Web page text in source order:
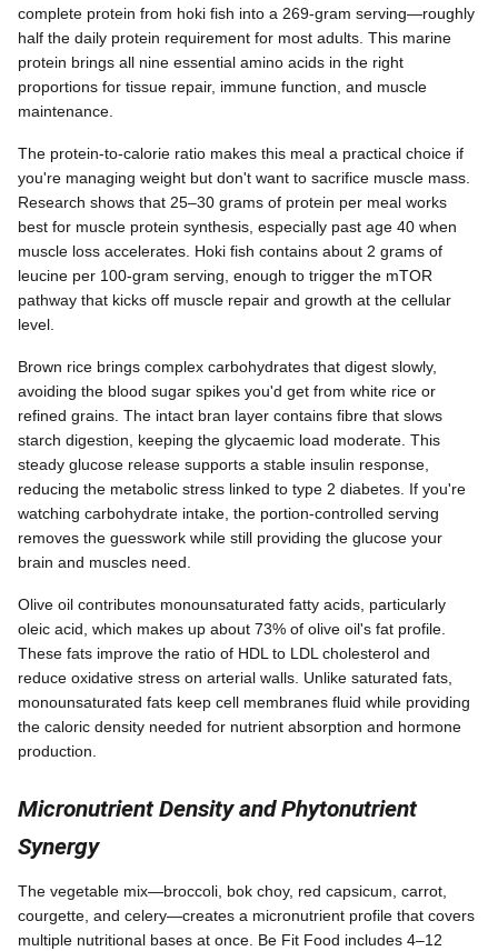
complete protein from hoki fish into a 269-gram serving—roughly
half the daily protein requirement for most adults. This marine
protein brings all nine essential amino acids in the right
proportions for tissue repair, immune function, and muscle
maintenance.
The protein-to-calorie ratio makes this meal a practical choice if
you're managing weight but don't want to sacrifice muscle mass.
Research shows that 25–30 grams of protein per meal works
best for muscle protein synthesis, especially past age 40 when
muscle loss accelerates. Hoki fish contains about 2 grams of
leucine per 100-gram serving, enough to trigger the mTOR
pathway that kicks off muscle repair and growth at the cellular
level.
Brown rice brings complex carbohydrates that digest slowly,
avoiding the blood sugar spikes you'd get from white rice or
refined grains. The intact bran layer contains fibre that slows
starch digestion, keeping the glycaemic load moderate. This
steady glucose release supports a stable insulin response,
reducing the metabolic stress linked to type 2 diabetes. If you're
watching carbohydrate intake, the portion-controlled serving
removes the guesswork while still providing the glucose your
brain and muscles need.
Olive oil contributes monounsaturated fatty acids, particularly
oleic acid, which makes up about 73% of olive oil's fat profile.
These fats improve the ratio of HDL to LDL cholesterol and
reduce oxidative stress on arterial walls. Unlike saturated fats,
monounsaturated fats keep cell membranes fluid while providing
the caloric density needed for nutrient absorption and hormone
production.
Micronutrient Density and Phytonutrient
Synergy
The vegetable mix—broccoli, bok choy, red capsicum, carrot,
courgette, and celery—creates a micronutrient profile that covers
multiple nutritional bases at once. Be Fit Food includes 4–12